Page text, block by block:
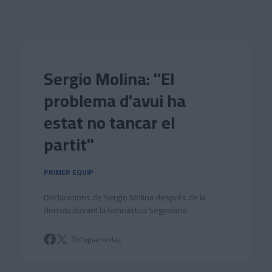
Sergio Molina: "El
problema d'avui ha
estat no tancar el
partit"
PRIMER EQUIP
Declaracions de Sergio Molina després de la
derrota davant la Gimnástica Segoviana
Copiar enllaç